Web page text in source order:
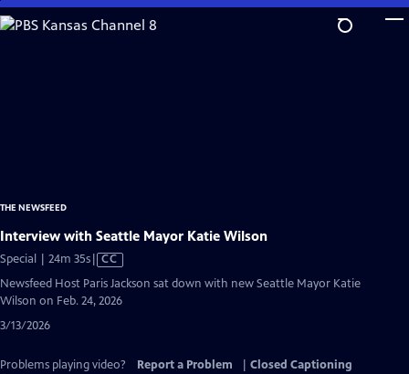
Skip
to
THE NEWSFEED
Interview with Seattle Mayor Katie Wilson
Special | 24m 35sVideo
has
Captions
CC
Newsfeed Host Paris Jackson sat down with new Seattle Mayor Katie
Wilson on Feb. 24, 2026
3/13/2026
Problems playing video? Report a Problem
Closed Captioning